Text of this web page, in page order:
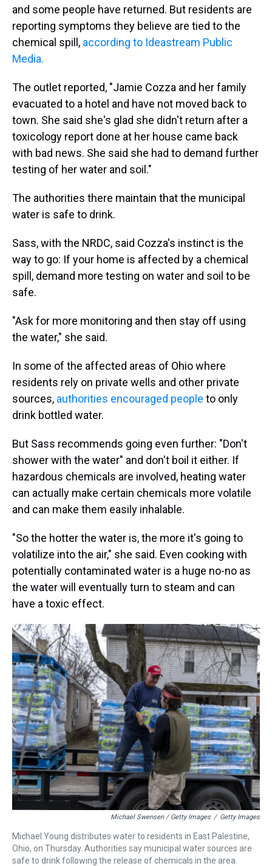
and some people have returned. But residents are
reporting symptoms they believe are tied to the
chemical spill, according to Ideastream Public
Media.
The outlet reported, "Jamie Cozza and her family
evacuated to a hotel and have not moved back to
town. She said she's glad she didn't return after a
toxicology report done at her house came back
with bad news. She said she had to demand further
testing of her water and soil."
The authorities there maintain that the municipal
water is safe to drink.
Sass, with the NRDC, said Cozza's instinct is the
way to go: If your home is affected by a chemical
spill, demand more testing on water and soil to be
safe.
"Ask for more monitoring and then stay off using
the water," she said.
In some of the affected areas of Ohio where
residents rely on private wells and other private
sources, authorities encouraged people to only
drink bottled water.
But Sass recommends going even further: "Don't
shower with the water" and don't boil it either. If
hazardous chemicals are involved, heating water
can actually make certain chemicals more volatile
and can make them easily inhalable.
"So the hotter the water is, the more it's going to
volatilize into the air," she said. Even cooking with
potentially contaminated water is a huge no-no as
the water will eventually turn to steam and can
have a toxic effect.
Michael Swensen / Getty Images / Getty Images
Michael Young distributes water to residents in East Palestine,
Ohio, on Thursday. Authorities say municipal water sources are
safe to drink following the release of chemicals in the area.